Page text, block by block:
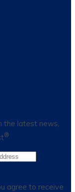
the latest news,
®
agree to receive